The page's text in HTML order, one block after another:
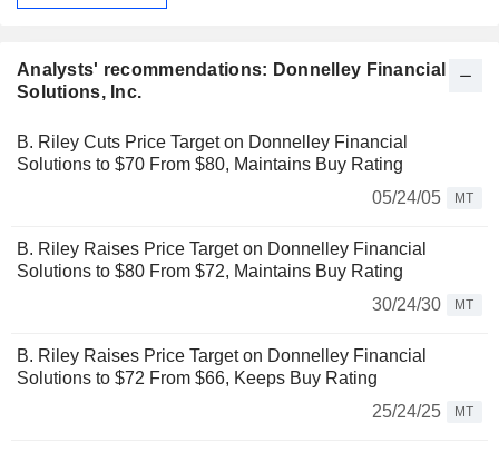
Analysts' recommendations: Donnelley Financial
Solutions, Inc.
B. Riley Cuts Price Target on Donnelley Financial
Solutions to $70 From $80, Maintains Buy Rating
05/24/05
MT
B. Riley Raises Price Target on Donnelley Financial
Solutions to $80 From $72, Maintains Buy Rating
30/24/30
MT
B. Riley Raises Price Target on Donnelley Financial
Solutions to $72 From $66, Keeps Buy Rating
25/24/25
MT